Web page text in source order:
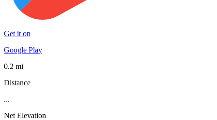
Get it on
Google Play
0.2 mi
Distance
...
Net Elevation